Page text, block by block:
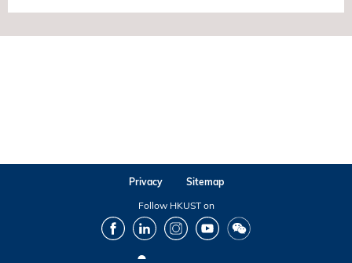
Privacy
Sitemap
Follow HKUST on
FacebookLinkedInInstagramYoutubeWechat